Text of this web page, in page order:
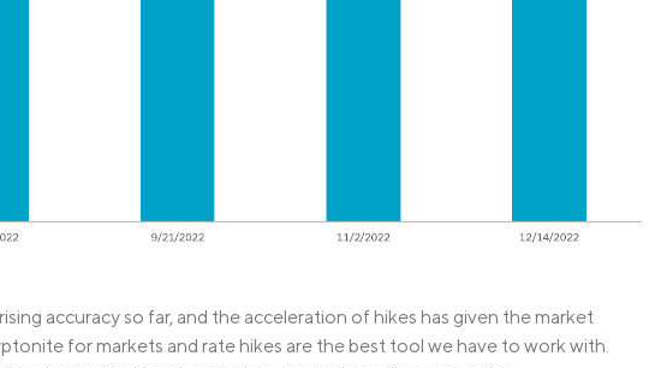
accuracy so far, and the acceleration of hikes has given the market
for markets and rate hikes are the best tool we have to work with.